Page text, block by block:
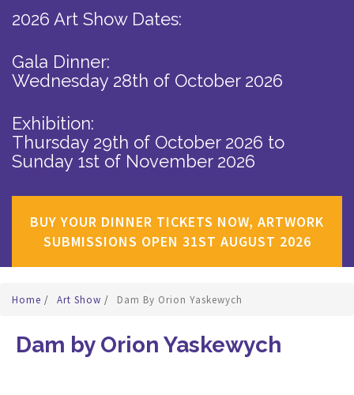
2026 Art Show Dates:
Gala Dinner:
Wednesday 28th of October 2026
Exhibition:
Thursday 29th of October 2026 to
Sunday 1st of November 2026
BUY YOUR DINNER TICKETS NOW, ARTWORK
SUBMISSIONS OPEN 31ST AUGUST 2026
Home / Art Show / Dam By Orion Yaskewych
Dam by Orion Yaskewych